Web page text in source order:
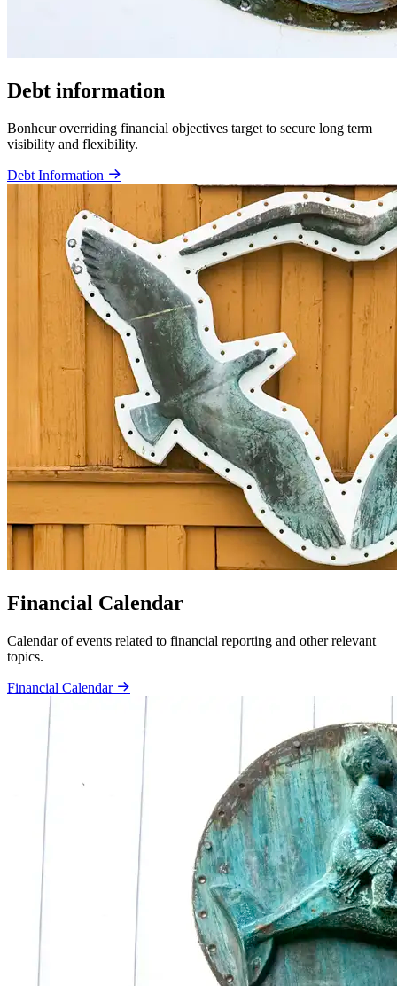
Debt information
Bonheur overriding financial objectives target to secure long term
visibility and flexibility.
Debt Information
Financial Calendar
Calendar of events related to financial reporting and other relevant
topics.
Financial Calendar